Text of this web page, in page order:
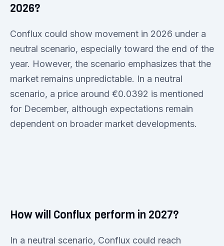
2026?
Conflux could show movement in 2026 under a
neutral scenario, especially toward the end of the
year. However, the scenario emphasizes that the
market remains unpredictable. In a neutral
scenario, a price around €0.0392 is mentioned
for December, although expectations remain
dependent on broader market developments.
How will Conflux perform in 2027?
In a neutral scenario, Conflux could reach